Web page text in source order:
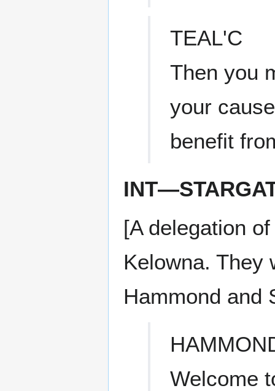
TEAL'C
Then you
your
benefit
[A delegation
Kelowna. They
Hammond and
Welcome